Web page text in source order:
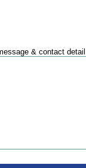
& contact